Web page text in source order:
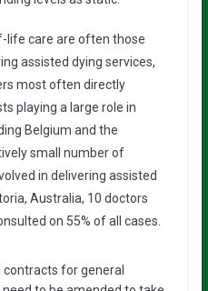
life care are often those
assisted dying services,
most often directly
playing a large role in
Belgium and the
small number of
in delivering assisted
Australia, 10 doctors
on 55% of all cases.
contracts for general